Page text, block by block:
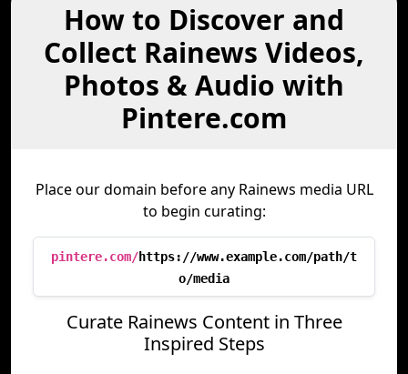
How to Discover and
Collect Rainews Videos,
Photos & Audio with
Pintere.com
Place our domain before any Rainews media URL
to begin curating:
pintere.com/https://www.example.com/path/t
o/media
Curate Rainews Content in Three
Inspired Steps